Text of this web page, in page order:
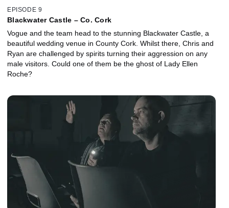
EPISODE 9
Blackwater Castle – Co. Cork
Vogue and the team head to the stunning Blackwater Castle, a
beautiful wedding venue in County Cork. Whilst there, Chris and
Ryan are challenged by spirits turning their aggression on any
male visitors. Could one of them be the ghost of Lady Ellen
Roche?